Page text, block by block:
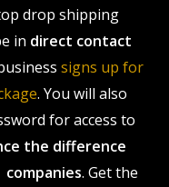
drop shipping
in direct contact
signs up for
. You will also
for access to
the difference
. Get the